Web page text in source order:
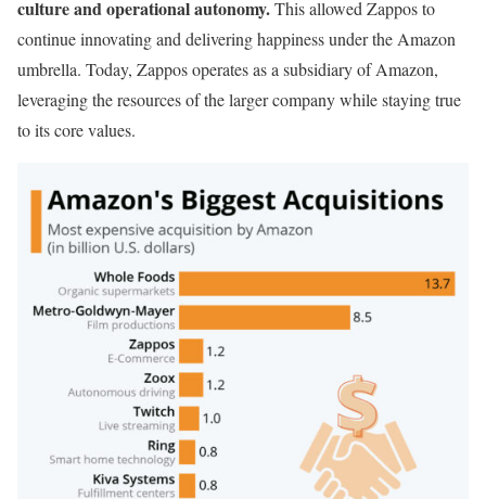
culture and operational autonomy.This allowed Zappos to
continue innovating and delivering happiness under the Amazon
umbrella. Today, Zappos operates as a subsidiary of Amazon,
leveraging the resources of the larger company while staying true
to its core values.